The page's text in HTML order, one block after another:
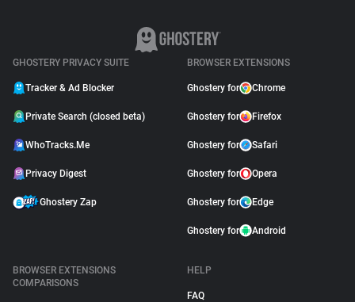
GHOSTERY PRIVACY SUITE
Tracker & Ad Blocker
Private Search (closed beta)
WhoTracks.Me
Privacy Digest
Ghostery Zap
BROWSER EXTENSIONS
Ghostery for Chrome
Ghostery for Firefox
Ghostery for Safari
Ghostery for Opera
Ghostery for Edge
Ghostery for Android
BROWSER EXTENSIONS
COMPARISONS
HELP
FAQ